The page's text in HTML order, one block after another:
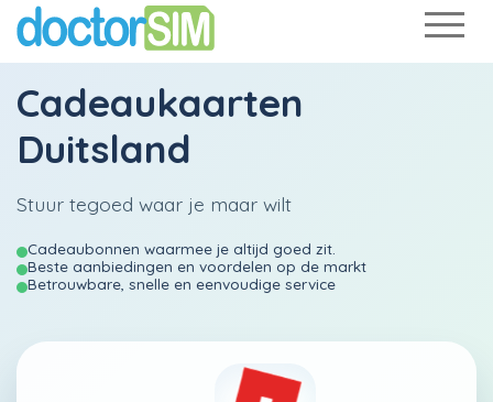
Cadeaukaarten
Duitsland
Stuur tegoed waar je maar wilt
Cadeaubonnen waarmee je altijd goed zit.
Beste aanbiedingen en voordelen op de markt
Betrouwbare, snelle en eenvoudige service